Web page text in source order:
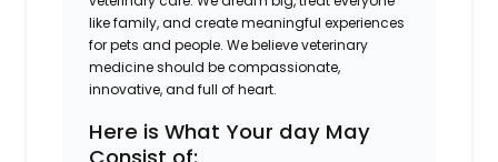
like family, and create meaningful experiences
for pets and people. We believe veterinary
medicine should be compassionate,
innovative, and full of heart.
Here is What Your day May